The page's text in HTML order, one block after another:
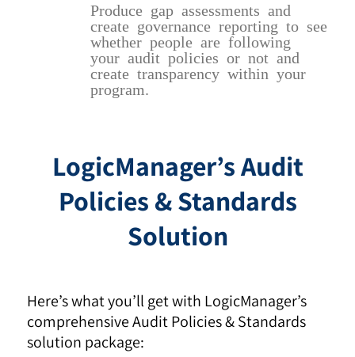
Produce gap assessments and
create governance reporting to see
whether people are following
your audit policies or not and
create transparency within your
program.
LogicManager’s Audit
Policies & Standards
Solution
Here’s what you’ll get with LogicManager’s
comprehensive Audit Policies & Standards
solution package: